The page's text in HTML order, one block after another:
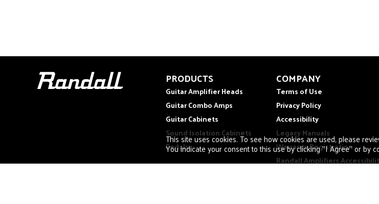
PRODUCTS
Guitar Amplifier Heads
Guitar Combo Amps
Guitar Cabinets
Sound Isolation Cabinets
Pedals
COMPANY
Terms of Use
Privacy Policy
Accessibility
Legacy Manuals
Warranty Registration
Randall Amplifiers
This site uses cookies. To see how cookies are used, please
You indicate your consent to this use by clicking "I Agree" or by